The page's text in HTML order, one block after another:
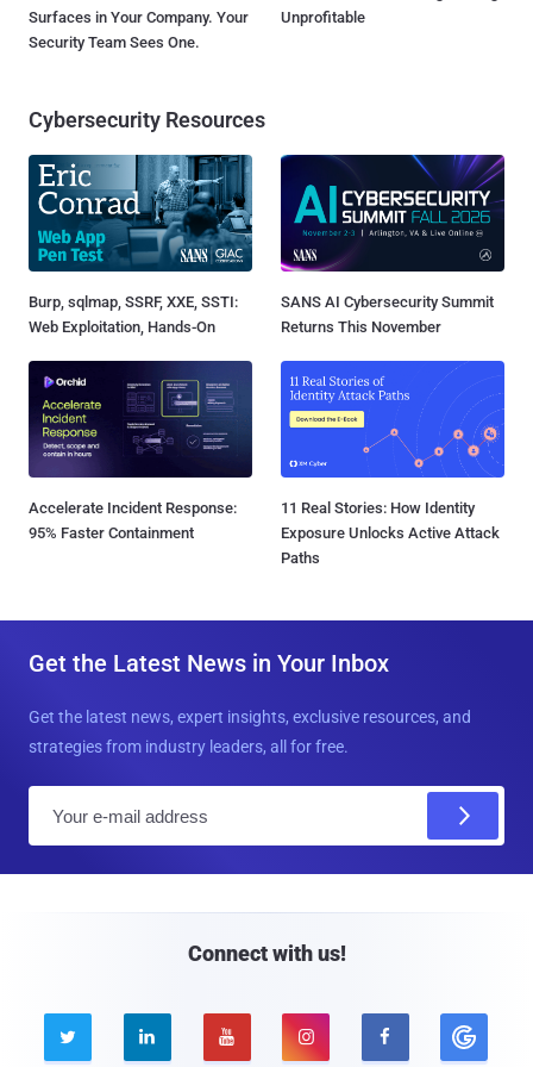
Surfaces in Your Company. Your
Security Team Sees One.
Unprofitable
Cybersecurity Resources
Burp, sqlmap, SSRF, XXE, SSTI:
Web Exploitation, Hands-On
SANS AI Cybersecurity Summit
Returns This November
Accelerate Incident Response:
95% Faster Containment
11 Real Stories: How Identity
Exposure Unlocks Active Attack
Paths
Get the Latest News in Your Inbox
Get the latest news, expert insights, exclusive resources, and
strategies from industry leaders, all for free.
Connect with us!
    